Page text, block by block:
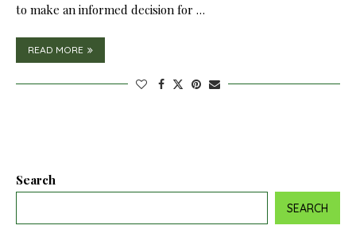
to make an informed decision for …
READ MORE
Search
SEARCH